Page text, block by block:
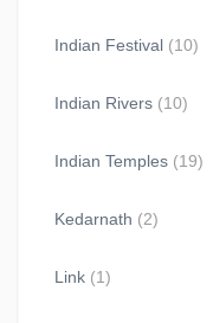
Indian Festival (10)
Indian Rivers (10)
Indian Temples (19)
Kedarnath (2)
Link (1)